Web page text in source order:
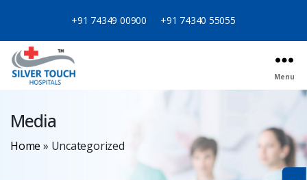
+91 74349 00900 +91 74340 55055
Menu
Media
Home » Uncategorized